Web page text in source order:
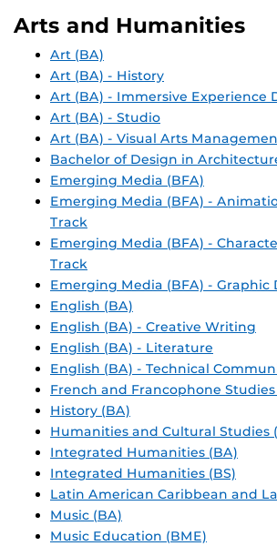
Arts and Humanities
Art (BA)
Art (BA) - History
Art (BA) - Immersive Experience
Art (BA) - Studio
Art (BA) - Visual Arts
Bachelor of Design in
Emerging Media (BFA)
Emerging Media (BFA) -
Track
Emerging Media (BFA) -
Track
Emerging Media (BFA) - Graphic
English (BA)
English (BA) - Creative Writing
English (BA) - Literature
English (BA) - Technical
French and Francophone Studies
History (BA)
Humanities and Cultural Studies
Integrated Humanities (BA)
Integrated Humanities (BS)
Latin American Caribbean and
Music (BA)
Music Education (BME)